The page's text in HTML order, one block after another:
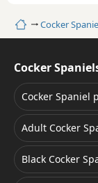
HomeCocker
Cocker
Cocker Spaniel
Adult Cocker
Black Cocker